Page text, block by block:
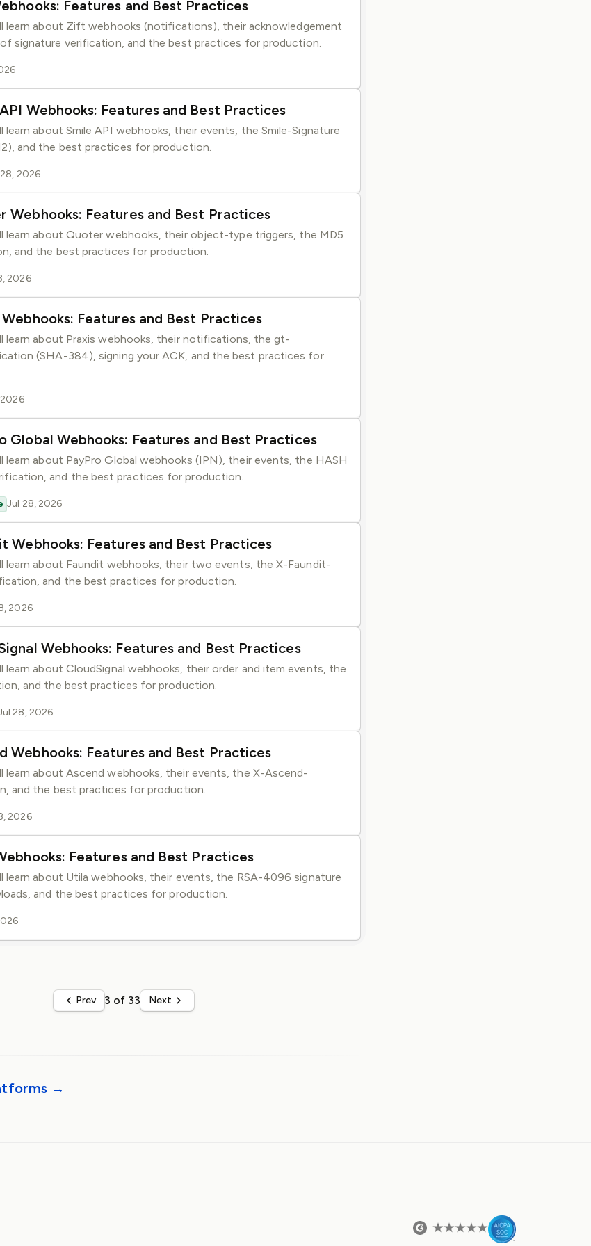
GitHub
Slack
Community
Features and Best Practices
learn about Zift webhooks (notifications), their acknowledgement
of signature verification, and the best practices for production.
Webhooks: Features and Best Practices
learn about Smile API webhooks, their events, the Smile-Signature
and the best practices for production.
2026
Webhooks: Features and Best Practices
learn about Quoter webhooks, their object-type triggers, the MD5
and the best practices for production.
2026
Features and Best Practices
learn about Praxis webhooks, their notifications, the gt-
(SHA-384), signing your ACK, and the best practices for
Global Webhooks: Features and Best Practices
learn about PayPro Global webhooks (IPN), their events, the HASH
and the best practices for production.
Jul 28, 2026
Webhooks: Features and Best Practices
learn about Faundit webhooks, their two events, the X-Faundit-
and the best practices for production.
2026
Webhooks: Features and Best Practices
learn about CloudSignal webhooks, their order and item events, the
and the best practices for production.
28, 2026
Webhooks: Features and Best Practices
learn about Ascend webhooks, their events, the X-Ascend-
and the best practices for production.
2026
Features and Best Practices
learn about Utila webhooks, their events, the RSA-4096 signature
and the best practices for production.
Prev 3 of 33 Next
→